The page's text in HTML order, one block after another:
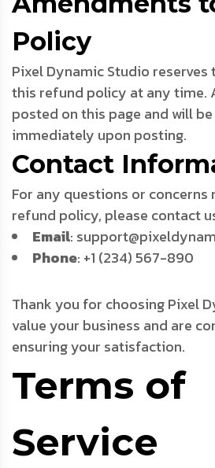
Policy
Pixel Dynamic Studio
this refund policy at any time.
posted on this page and will
immediately upon posting.
Contact
For any questions or concerns
refund policy, please contact
Email:
Phone: +1 (234) 567-890
Thank you for choosing Pixel
value your business and are
ensuring your satisfaction.
Terms of
Service